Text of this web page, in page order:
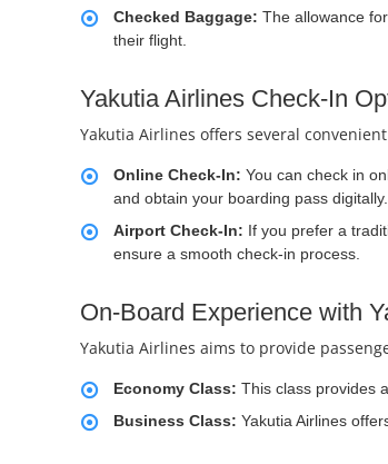
Checked Baggage: The allowance
their flight.
Yakutia Airlines Check-In
Yakutia Airlines offers several
Online Check-In: You can check in
and obtain your boarding pass digitally.
Airport Check-In: If you prefer a
ensure a smooth check-in process.
On-Board Experience with
Yakutia Airlines aims to provide
Economy Class: This class provides
Business Class: Yakutia Airlines